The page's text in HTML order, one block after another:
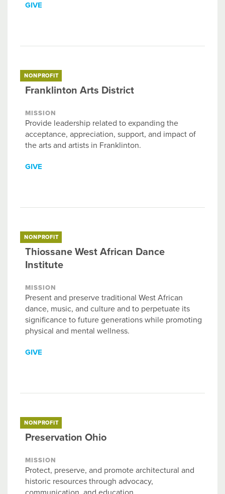
GIVE
NONPROFIT
Franklinton Arts District
MISSION
Provide leadership related to expanding the
acceptance, appreciation, support, and impact of
the arts and artists in Franklinton.
GIVE
NONPROFIT
Thiossane West African Dance
Institute
MISSION
Present and preserve traditional West African
dance, music, and culture and to perpetuate its
significance to future generations while promoting
physical and mental wellness.
GIVE
NONPROFIT
Preservation Ohio
MISSION
Protect, preserve, and promote architectural and
historic resources through advocacy,